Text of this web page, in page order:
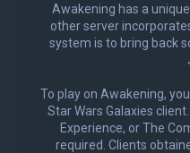
Awakening has a
other server
system is to bring back
To play on Awakening,
Star Wars Galaxies
Experience, or The
required. Clients